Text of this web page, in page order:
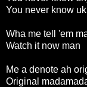
You never know
Wha me tell 'em
Watch it now man
Me a denote ah
Original